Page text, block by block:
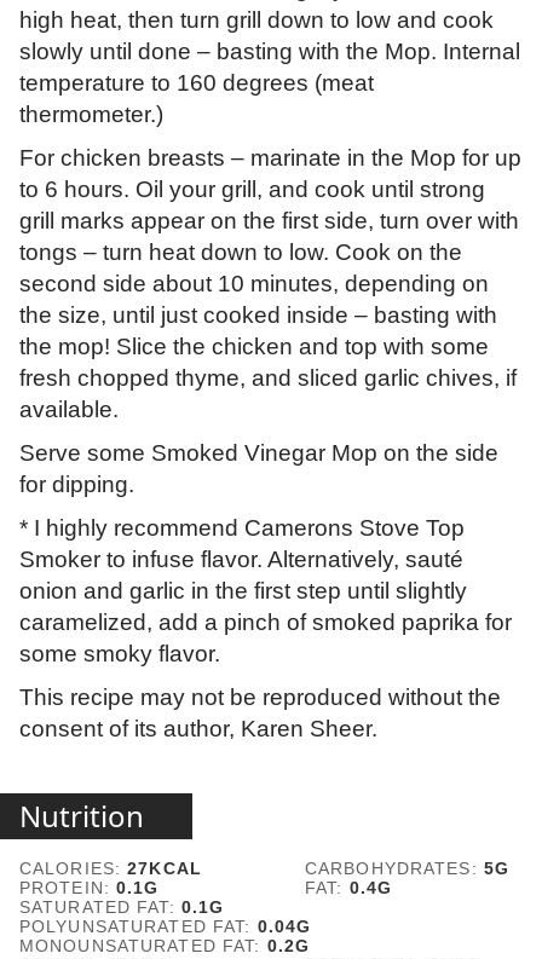
high heat, then turn grill down to low and cook
slowly until done – basting with the Mop. Internal
temperature to 160 degrees (meat
thermometer.)
For chicken breasts – marinate in the Mop for up
to 6 hours. Oil your grill, and cook until strong
grill marks appear on the first side, turn over with
tongs – turn heat down to low. Cook on the
second side about 10 minutes, depending on
the size, until just cooked inside – basting with
the mop! Slice the chicken and top with some
fresh chopped thyme, and sliced garlic chives, if
available.
Serve some Smoked Vinegar Mop on the side
for dipping.
* I highly recommend Camerons Stove Top
Smoker to infuse flavor. Alternatively, sauté
onion and garlic in the first step until slightly
caramelized, add a pinch of smoked paprika for
some smoky flavor.
This recipe may not be reproduced without the
consent of its author, Karen Sheer.
Nutrition
CALORIES:27KCAL CARBOHYDRATES: 5G
PROTEIN:0.1G FAT: 0.4G
SATURATED FAT: 0.1G
POLYUNSATURATED FAT: 0.04G
MONOUNSATURATED FAT: 0.2G